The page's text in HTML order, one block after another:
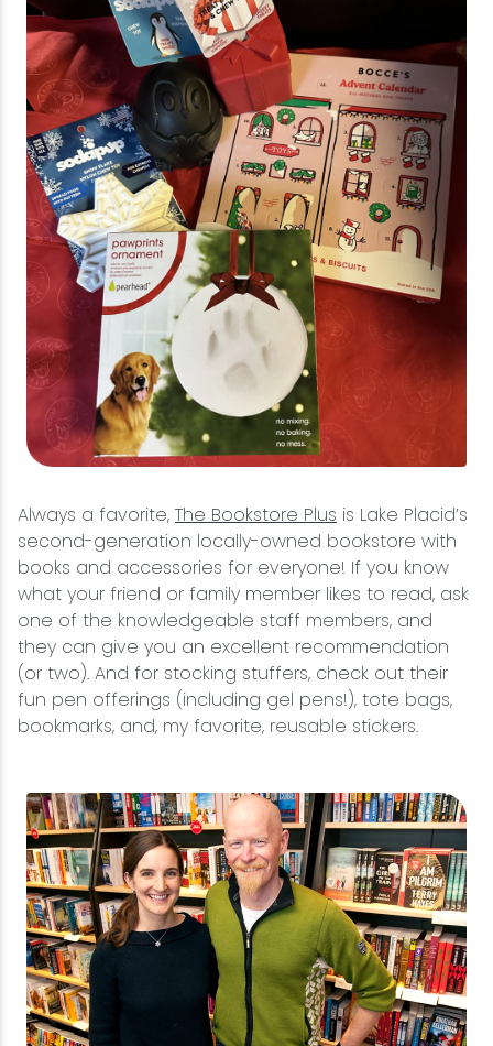
Always a favorite, The Bookstore Plus is Lake Placid’s
second-generation locally-owned bookstore with
books and accessories for everyone! If you know
what your friend or family member likes to read, ask
one of the knowledgeable staff members, and
they can give you an excellent recommendation
(or two). And for stocking stuffers, check out their
fun pen offerings (including gel pens!), tote bags,
bookmarks, and, my favorite, reusable stickers.